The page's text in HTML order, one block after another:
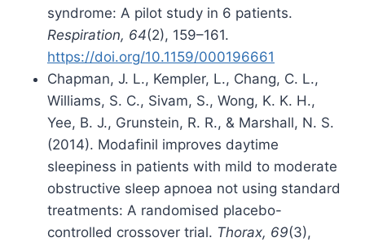
syndrome: A pilot study in 6 patients.
Respiration, 64(2), 159–161.
https://doi.org/10.1159/000196661
Chapman, J. L., Kempler, L., Chang, C. L.,
Williams, S. C., Sivam, S., Wong, K. K. H.,
Yee, B. J., Grunstein, R. R., & Marshall, N. S.
(2014). Modafinil improves daytime
sleepiness in patients with mild to moderate
obstructive sleep apnoea not using standard
treatments: A randomised placebo-
controlled crossover trial. Thorax, 69(3),